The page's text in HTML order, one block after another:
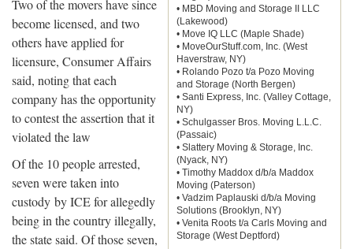
• MBD Moving and Storage II LLC
(Lakewood)
• Move IQ LLC (Maple Shade)
• MoveOurStuff.com, Inc. (West
Haverstraw, NY)
• Rolando Pozo t/a Pozo Moving
and Storage (North Bergen)
• Santi Express, Inc. (Valley Cottage,
NY)
• Schulgasser Bros. Moving L.L.C.
(Passaic)
• Slattery Moving & Storage, Inc.
(Nyack, NY)
• Timothy Maddox d/b/a Maddox
Moving (Paterson)
• Vadzim Paplauski d/b/a Moving
Solutions (Brooklyn, NY)
• Venita Roots t/a Carls Moving and
Storage (West Deptford)
Two of the movers have since
become licensed, and two
others have applied for
licensure, Consumer Affairs
said, noting that each
company has the opportunity
to contest the assertion that it
violated the law
Of the 10 people arrested,
seven were taken into
custody by ICE for allegedly
being in the country illegally,
the state said. Of those seven,